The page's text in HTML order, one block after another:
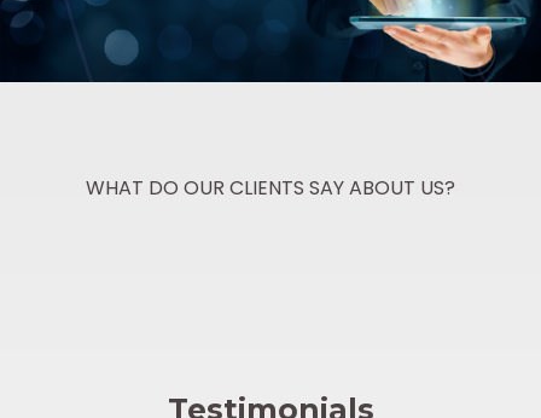
WHAT DO OUR CLIENTS SAY ABOUT US?
Testimonials